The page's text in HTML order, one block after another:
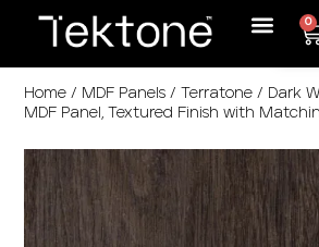
0
Home / MDF Panels /Terratone / Dark
MDF Panel, Textured Finish with